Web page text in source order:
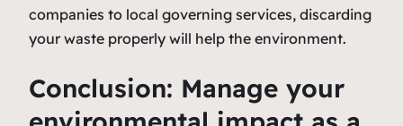
companies to local governing services, discarding
your waste properly will help the environment.
Conclusion: Manage your